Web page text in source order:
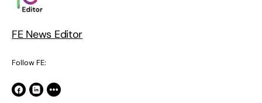
FE News Editor
Follow FE: